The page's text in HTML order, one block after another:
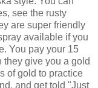
see the rusty
are super friendly
available if you
You pay your 15
they give you a gold
of gold to practice
and get told "Just